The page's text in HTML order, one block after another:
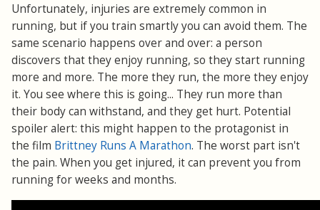
Unfortunately, injuries are extremely common in
running, but if you train smartly you can avoid them. The
same scenario happens over and over: a person
discovers that they enjoy running, so they start running
more and more. The more they run, the more they enjoy
it. You see where this is going... They run more than
their body can withstand, and they get hurt. Potential
spoiler alert: this might happen to the protagonist in
the film Brittney Runs A Marathon. The worst part isn't
the pain. When you get injured, it can prevent you from
running for weeks and months.